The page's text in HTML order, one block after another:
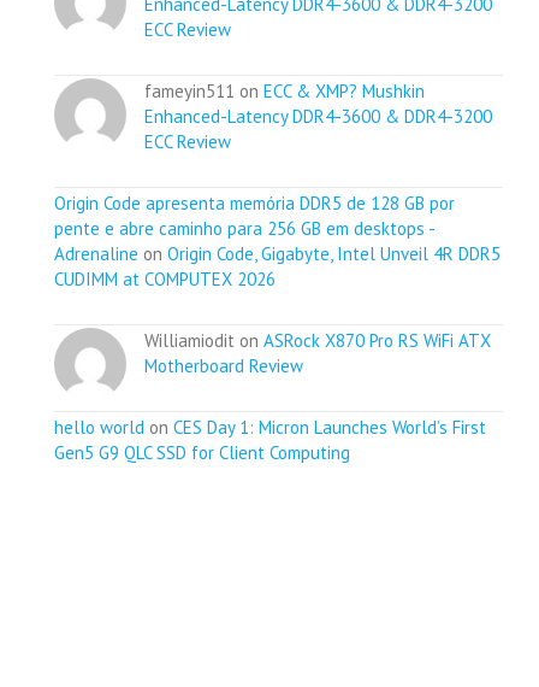
ECC Review
fameyin511 on ECC & XMP? Mushkin
Enhanced-Latency DDR4-3600 & DDR4-3200
ECC Review
Origin Code apresenta memória DDR5 de 128 GB por
pente e abre caminho para 256 GB em desktops -
Adrenaline on Origin Code, Gigabyte, Intel Unveil 4R DDR5
CUDIMM at COMPUTEX 2026
Williamiodit on ASRock X870 Pro RS WiFi ATX
Motherboard Review
hello world on CES Day 1: Micron Launches World’s First
Gen5 G9 QLC SSD for Client Computing